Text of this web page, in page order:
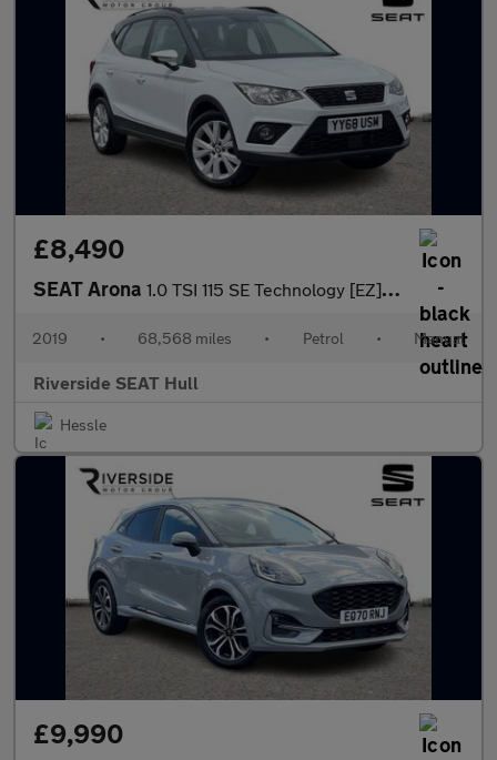
£8,490
SEAT Arona 1.0 TSI 115 SE Technology [EZ] 5dr
2019 • 68,568 miles • Petrol • Manual
Riverside SEAT Hull
Hessle
£9,990